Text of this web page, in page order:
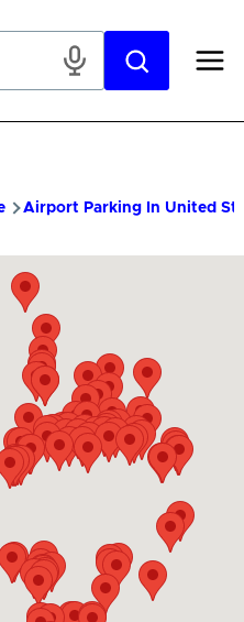
Airport Parking In United